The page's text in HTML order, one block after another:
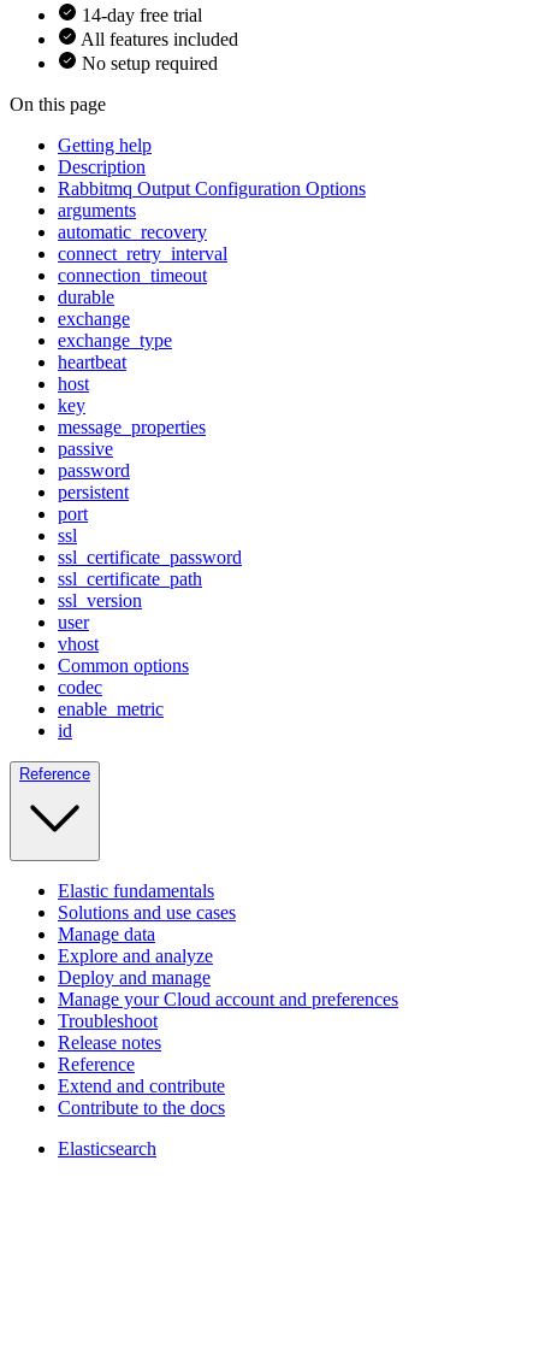
14-day free trial
All features included
No setup required
On this page
Getting help
Description
Rabbitmq Output Configuration Options
arguments
automatic_recovery
connect_retry_interval
connection_timeout
durable
exchange
exchange_type
heartbeat
host
key
message_properties
passive
password
persistent
port
ssl
ssl_certificate_password
ssl_certificate_path
ssl_version
user
vhost
Common options
codec
enable_metric
id
Reference
Elastic fundamentals
Solutions and use cases
Manage data
Explore and analyze
Deploy and manage
Manage your Cloud account and preferences
Troubleshoot
Release notes
Reference
Extend and contribute
Contribute to the docs
Elasticsearch